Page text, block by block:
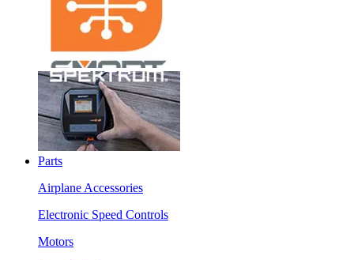
Parts
Airplane Accessories
Electronic Speed Controls
Motors